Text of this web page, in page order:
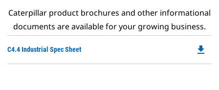
Caterpillar product brochures and other informational
documents are available for your growing business.
C4.4 Industrial Spec Sheet file_download